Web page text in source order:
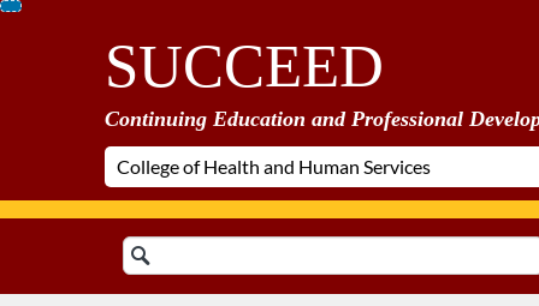
Skip
SUCCEED
Continuing Education and Professional
Search
Catalog